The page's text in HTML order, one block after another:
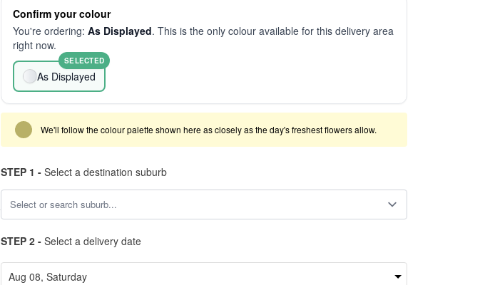
Confirm your colour
You're ordering: As Displayed. This is the only colour available for this delivery area
right now.
As Displayed
SELECTED
We'll follow the colour palette shown here as closely as the day's freshest flowers allow.
STEP 1 - Select a destination suburb
STEP 2 - Select a delivery date